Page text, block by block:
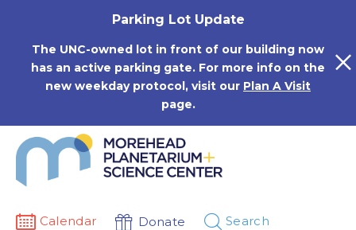
Parking Lot Update
The UNC-owned lot in front of our building now
has an active parking gate. For more info on the
new weekday protocol, visit our Plan A Visit
page.
Calendar Donate Search